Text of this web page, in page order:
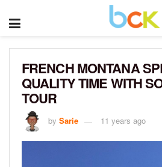
FRENCH MONTANA
QUALITY TIME WITH
TOUR
by Sarie 11 years ago